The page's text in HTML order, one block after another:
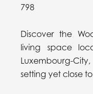
798
Discover the
living space
Luxembourg-
setting yet close